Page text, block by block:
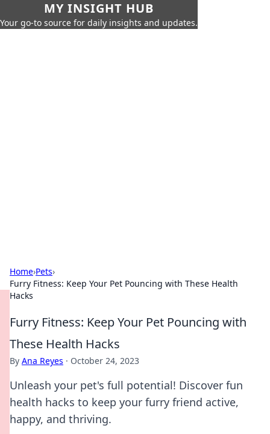
MY INSIGHT HUB
Your go-to source for daily insights and updates.
Home›Pets›
Furry Fitness: Keep Your Pet Pouncing with These Health
Hacks
Furry Fitness: Keep Your Pet Pouncing with
These Health Hacks
By Ana Reyes · October 24, 2023
Unleash your pet's full potential! Discover fun
health hacks to keep your furry friend active,
happy, and thriving.